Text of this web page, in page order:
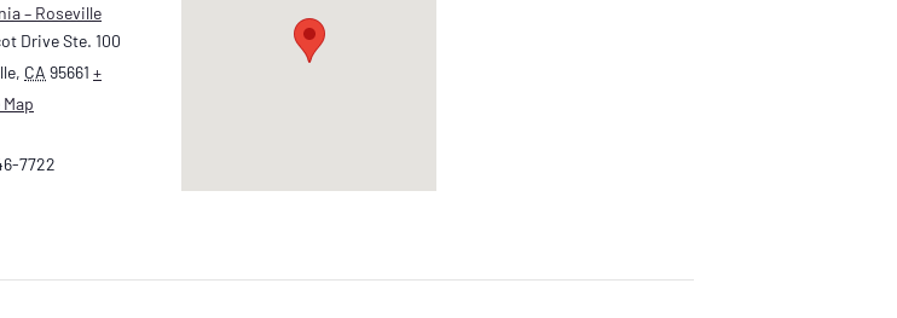
– Roseville
Drive Ste. 100
, CA 95661 +
7722